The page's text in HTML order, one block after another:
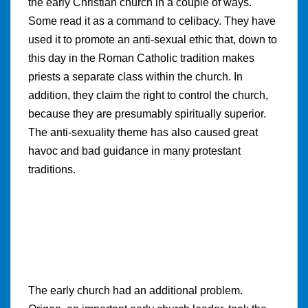
the early Christian church in a couple of ways.
Some read it as a command to celibacy. They have
used it to promote an anti-sexual ethic that, down to
this day in the Roman Catholic tradition makes
priests a separate class within the church. In
addition, they claim the right to control the church,
because they are presumably spiritually superior.
The anti-sexuality theme has also caused great
havoc and bad guidance in many protestant
traditions.
The early church had an additional problem.